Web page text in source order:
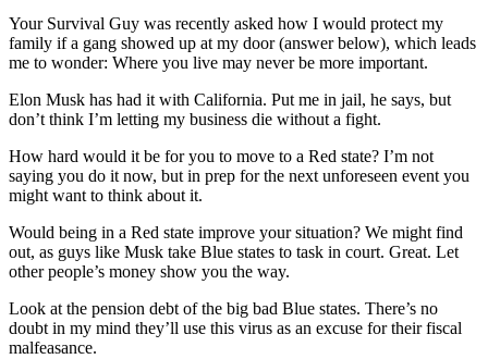
Your Survival Guy was recently asked how I would protect my
family if a gang showed up at my door (answer below), which leads
me to wonder: Where you live may never be more important.
Elon Musk has had it with California. Put me in jail, he says, but
don’t think I’m letting my business die without a fight.
How hard would it be for you to move to a Red state? I’m not
saying you do it now, but in prep for the next unforeseen event you
might want to think about it.
Would being in a Red state improve your situation? We might find
out, as guys like Musk take Blue states to task in court. Great. Let
other people’s money show you the way.
Look at the pension debt of the big bad Blue states. There’s no
doubt in my mind they’ll use this virus as an excuse for their fiscal
malfeasance.